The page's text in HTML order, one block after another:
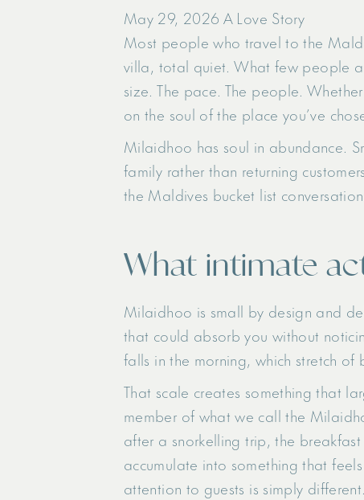
May 29, 2026 A Love Story
Most people who travel to the
villa, total quiet. What few people
size. The pace. The people.
on the soul of the place you’ve
Milaidhoo has soul in abundance.
family rather than returning
the Maldives bucket list
What intimate
Milaidhoo is small by design and
that could absorb you without
falls in the morning, which stretch
That scale creates something that
member of what we call the
after a snorkelling trip, the
accumulate into something that
attention to guests is simply different.